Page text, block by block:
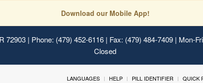
Download our Mobile App!
72903 | Phone: (479) 452-6116 | Fax: (479) 484-7409 | Mon-
Closed
LANGUAGES HELP PILL IDENTIFIER QUICK